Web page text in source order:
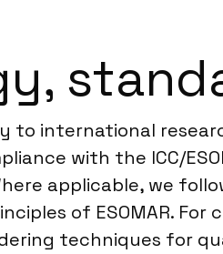
to international
with the ICC/
applicable, we
of ESOMAR.
techniques for